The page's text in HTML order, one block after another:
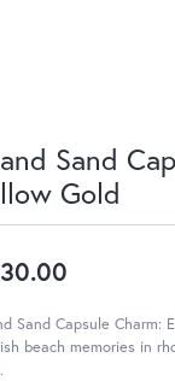
Sand
Gold
Sand Capsule Charm:
beach memories in